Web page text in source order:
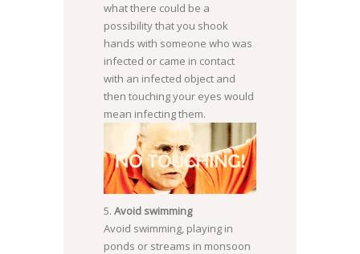
what there could be a
possibility that you shook
hands with someone who was
infected or came in contact
with an infected object and
then touching your eyes would
mean infecting them.
SOURCE:
WWW.HUFFINGTONPOST.IN
Avoid swimming
Avoid swimming, playing in
ponds or streams in monsoon